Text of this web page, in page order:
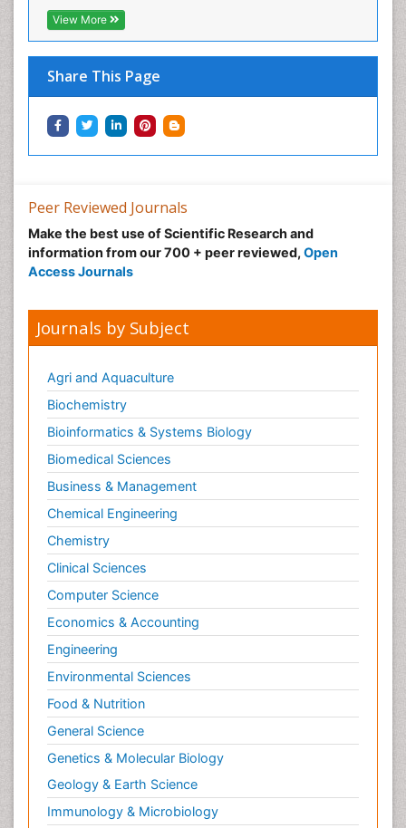
View More
Share This Page
Peer Reviewed Journals
Make the best use of Scientific Research and
information from our 700 + peer reviewed, Open
Access Journals
Journals by Subject
Agri and Aquaculture
Biochemistry
Bioinformatics & Systems Biology
Biomedical Sciences
Business & Management
Chemical Engineering
Chemistry
Clinical Sciences
Computer Science
Economics & Accounting
Engineering
Environmental Sciences
Food & Nutrition
General Science
Genetics & Molecular Biology
Geology & Earth Science
Immunology & Microbiology